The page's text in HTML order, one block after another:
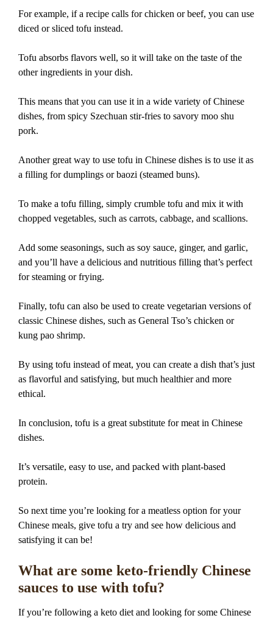
For example, if a recipe calls for chicken or beef, you can use
diced or sliced tofu instead.
Tofu absorbs flavors well, so it will take on the taste of the
other ingredients in your dish.
This means that you can use it in a wide variety of Chinese
dishes, from spicy Szechuan stir-fries to savory moo shu
pork.
Another great way to use tofu in Chinese dishes is to use it as
a filling for dumplings or baozi (steamed buns).
To make a tofu filling, simply crumble tofu and mix it with
chopped vegetables, such as carrots, cabbage, and scallions.
Add some seasonings, such as soy sauce, ginger, and garlic,
and you’ll have a delicious and nutritious filling that’s perfect
for steaming or frying.
Finally, tofu can also be used to create vegetarian versions of
classic Chinese dishes, such as General Tso’s chicken or
kung pao shrimp.
By using tofu instead of meat, you can create a dish that’s just
as flavorful and satisfying, but much healthier and more
ethical.
In conclusion, tofu is a great substitute for meat in Chinese
dishes.
It’s versatile, easy to use, and packed with plant-based
protein.
So next time you’re looking for a meatless option for your
Chinese meals, give tofu a try and see how delicious and
satisfying it can be!
What are some keto-friendly Chinese
sauces to use with tofu?
If you’re following a keto diet and looking for some Chinese